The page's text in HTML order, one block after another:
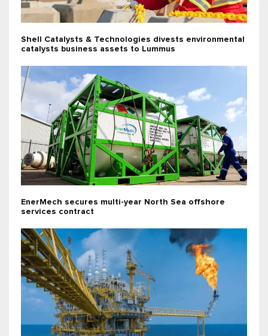
Shell Catalysts & Technologies divests environmental
catalysts business assets to Lummus
EnerMech secures multi-year North Sea offshore
services contract